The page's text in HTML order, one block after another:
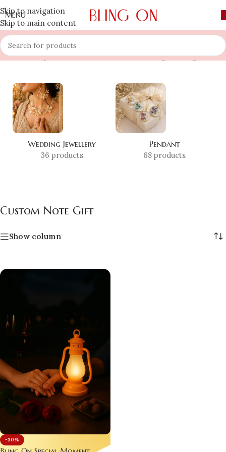
Skip to navigation
Skip to main content
MENU
Home » Shop »Custom Note Gift Showing the single result
Wedding Jewellery
36 products
Pendant
68 products
Custom Note Gift
Show column
-30%